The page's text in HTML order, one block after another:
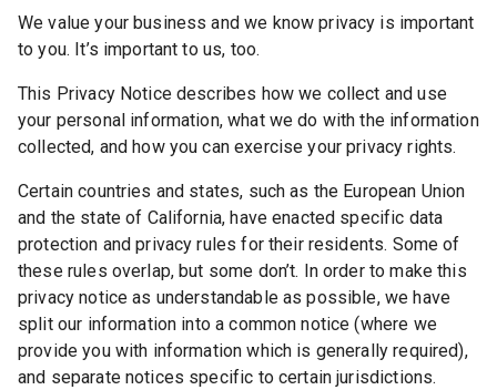
We value your business and we know privacy is important
to you. It’s important to us, too.
This Privacy Notice describes how we collect and use
your personal information, what we do with the information
collected, and how you can exercise your privacy rights.
Certain countries and states, such as the European Union
and the state of California, have enacted specific data
protection and privacy rules for their residents. Some of
these rules overlap, but some don’t. In order to make this
privacy notice as understandable as possible, we have
split our information into a common notice (where we
provide you with information which is generally required),
and separate notices specific to certain jurisdictions.